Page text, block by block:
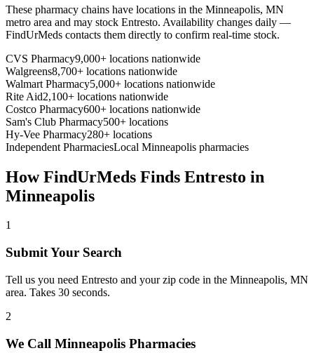
These pharmacy chains have locations in the Minneapolis, MN
metro area and may stock Entresto. Availability changes daily —
FindUrMeds contacts them directly to confirm real-time stock.
CVS Pharmacy9,000+ locations nationwide
Walgreens8,700+ locations nationwide
Walmart Pharmacy5,000+ locations nationwide
Rite Aid2,100+ locations nationwide
Costco Pharmacy600+ locations nationwide
Sam's Club Pharmacy500+ locations
Hy-Vee Pharmacy280+ locations
Independent PharmaciesLocal Minneapolis pharmacies
How FindUrMeds Finds Entresto in
Minneapolis
1
Submit Your Search
Tell us you need Entresto and your zip code in the Minneapolis, MN
area. Takes 30 seconds.
2
We Call Minneapolis Pharmacies